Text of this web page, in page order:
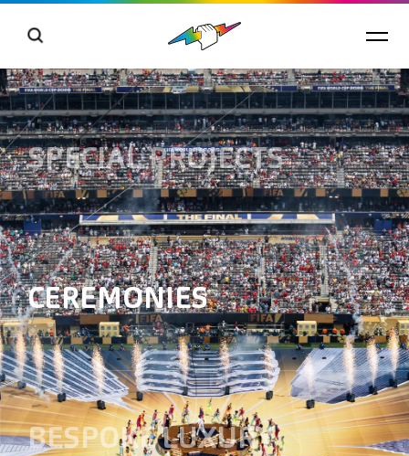
SPECIAL PROJECTS
CEREMONIES
BESPOKE LUXURY